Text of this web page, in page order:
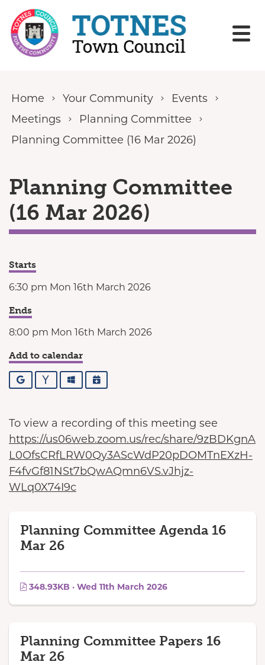
Skip to content
Home Your Community
Events
Meetings
Planning Committee
Planning Committee (16 Mar 2026)
Planning Committee
(16 Mar 2026)
Starts
6:30 pm Mon 16th March 2026
Ends
8:00 pm Mon 16th March 2026
Add to calendar
Google YahooOutlookiCalendar
To view a recording of this meeting see
https://us06web.zoom.us/rec/share/9zBDKgnA
L0OfsCRfLRW0Qy3AScWdP20pDOMTnEXzH-
F4fvGf81NSt7bQwAQmn6VS.vJhjz-
WLq0X74I9c
Planning Committee Agenda 16
Mar 26
348.93KB · Wed 11th March 2026
Planning Committee Papers 16
Mar 26